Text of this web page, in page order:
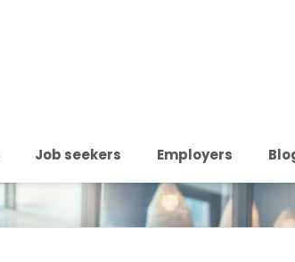
Job seekers Employers